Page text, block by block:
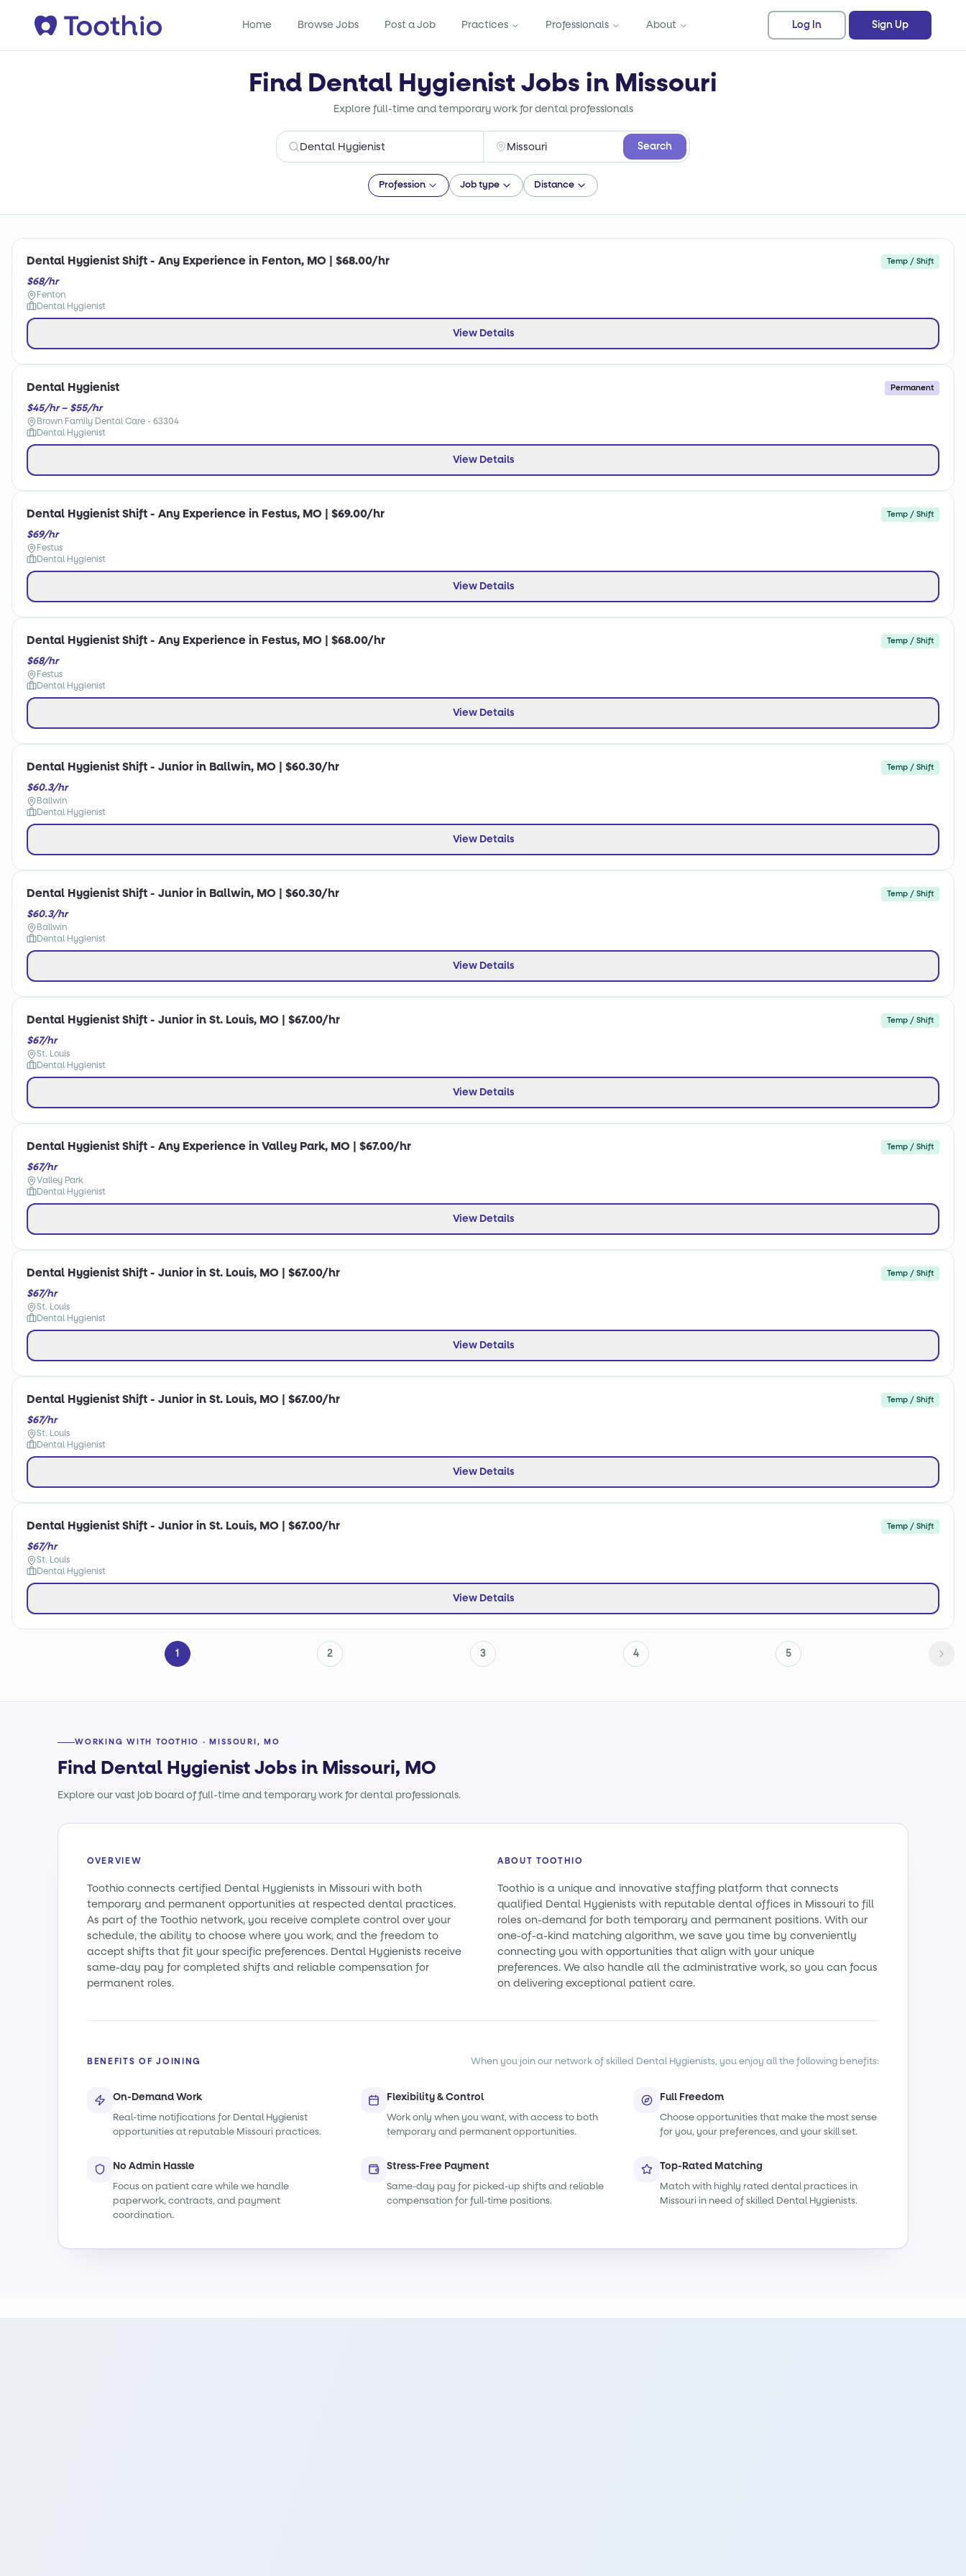
Home Browse Jobs Post a Job Practices Professionals About Log In Sign Up
Find Dental Hygienist Jobs in Missouri
Explore full-time and temporary work for dental professionals
Search
Profession Job type Distance
Dental Hygienist Shift - Any Experience in Fenton, MO | $68.00/hr Temp / Shift
$68/hr
Fenton
Dental Hygienist
View Details
Dental Hygienist Permanent
$45/hr – $55/hr
Brown Family Dental Care - 63304
Dental Hygienist
View Details
Dental Hygienist Shift - Any Experience in Festus, MO | $69.00/hr Temp / Shift
$69/hr
Festus
Dental Hygienist
View Details
Dental Hygienist Shift - Any Experience in Festus, MO | $68.00/hr Temp / Shift
$68/hr
Festus
Dental Hygienist
View Details
Dental Hygienist Shift - Junior in Ballwin, MO | $60.30/hr Temp / Shift
$60.3/hr
Ballwin
Dental Hygienist
View Details
Dental Hygienist Shift - Junior in Ballwin, MO | $60.30/hr Temp / Shift
$60.3/hr
Ballwin
Dental Hygienist
View Details
Dental Hygienist Shift - Junior in St. Louis, MO | $67.00/hr Temp / Shift
$67/hr
St. Louis
Dental Hygienist
View Details
Dental Hygienist Shift - Any Experience in Valley Park, MO | $67.00/hr Temp / Shift
$67/hr
Valley Park
Dental Hygienist
View Details
Dental Hygienist Shift - Junior in St. Louis, MO | $67.00/hr Temp / Shift
$67/hr
St. Louis
Dental Hygienist
View Details
Dental Hygienist Shift - Junior in St. Louis, MO | $67.00/hr Temp / Shift
$67/hr
St. Louis
Dental Hygienist
View Details
Dental Hygienist Shift - Junior in St. Louis, MO | $67.00/hr Temp / Shift
$67/hr
St. Louis
Dental Hygienist
View Details
1 2 3 4 5
WORKING WITH TOOTHIO · MISSOURI, MO
Find Dental Hygienist Jobs in Missouri, MO
Explore our vast job board of full-time and temporary work for dental professionals.
OVERVIEW
Toothio connects certified Dental Hygienists in Missouri with both
temporary and permanent opportunities at respected dental practices.
As part of the Toothio network, you receive complete control over your
schedule, the ability to choose where you work, and the freedom to
accept shifts that fit your specific preferences. Dental Hygienists receive
same-day pay for completed shifts and reliable compensation for
permanent roles.
ABOUT TOOTHIO
Toothio is a unique and innovative staffing platform that connects
qualified Dental Hygienists with reputable dental offices in Missouri to fill
roles on-demand for both temporary and permanent positions. With our
one-of-a-kind matching algorithm, we save you time by conveniently
connecting you with opportunities that align with your unique
preferences. We also handle all the administrative work, so you can focus
on delivering exceptional patient care.
BENEFITS OF JOINING When you join our network of skilled Dental Hygienists, you enjoy all the following benefits:
On-Demand Work
Real-time notifications for Dental Hygienist
opportunities at reputable Missouri practices.
Flexibility & Control
Work only when you want, with access to both
temporary and permanent opportunities.
Full Freedom
Choose opportunities that make the most sense
for you, your preferences, and your skill set.
No Admin Hassle
Focus on patient care while we handle
paperwork, contracts, and payment
coordination.
Stress-Free Payment
Same-day pay for picked-up shifts and reliable
compensation for full-time positions.
Top-Rated Matching
Match with highly rated dental practices in
Missouri in need of skilled Dental Hygienists.